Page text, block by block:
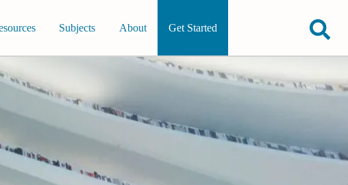
Subjects About Get Started